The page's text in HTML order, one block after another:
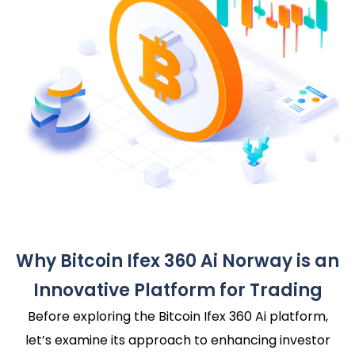
Why Bitcoin Ifex 360 Ai Norway is an
Innovative Platform for Trading
Before exploring the Bitcoin Ifex 360 Ai platform,
let’s examine its approach to enhancing investor